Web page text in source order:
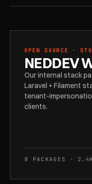
OPEN SOURCE ·
NEDDEV
Our internal stack
Laravel + Filament
tenant-
clients.
8 PACKAGES ·